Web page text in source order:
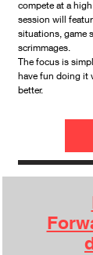
compete at a
session will
situations, game
scrimmages.
The focus is
have fun doing it
better.